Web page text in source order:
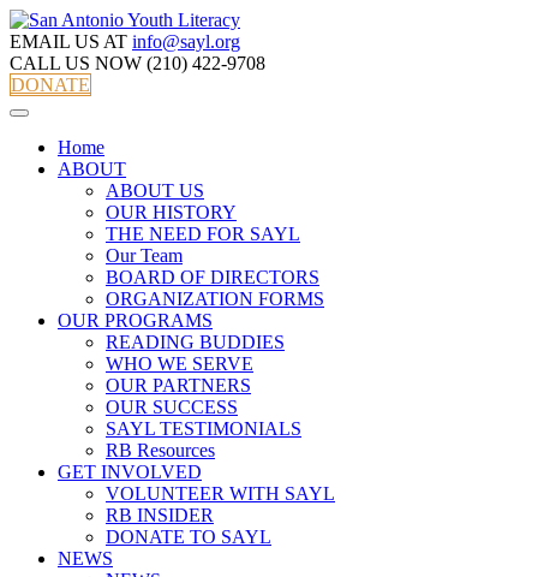
EMAIL US AT info@sayl.org
CALL US NOW (210) 422-9708
DONATE
Home
ABOUT
ABOUT US
OUR HISTORY
THE NEED FOR SAYL
Our Team
BOARD OF DIRECTORS
ORGANIZATION FORMS
OUR PROGRAMS
READING BUDDIES
WHO WE SERVE
OUR PARTNERS
OUR SUCCESS
SAYL TESTIMONIALS
RB Resources
GET INVOLVED
VOLUNTEER WITH SAYL
RB INSIDER
DONATE TO SAYL
NEWS